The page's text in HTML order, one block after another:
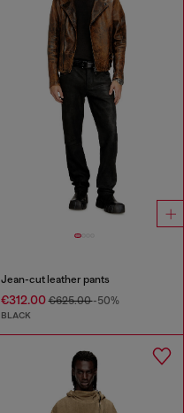
Jean-cut leather pants
€312.00€625.00-50%
BLACK